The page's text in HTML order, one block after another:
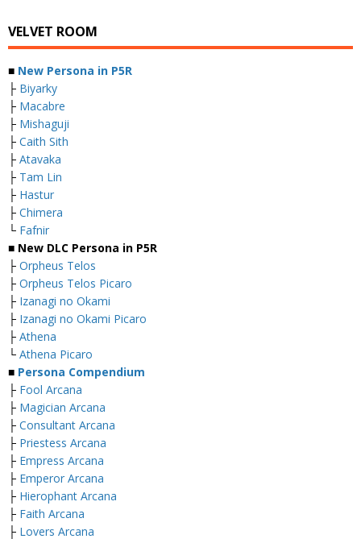
VELVET ROOM
■ New Persona in P5R
├ Biyarky
├ Macabre
├ Mishaguji
├ Caith Sith
├ Atavaka
├ Tam Lin
├ Hastur
├ Chimera
└ Fafnir
■ New DLC Persona in P5R
├ Orpheus Telos
├ Orpheus Telos Picaro
├ Izanagi no Okami
├ Izanagi no Okami Picaro
├ Athena
└ Athena Picaro
■ Persona Compendium
├ Fool Arcana
├ Magician Arcana
├ Consultant Arcana
├ Priestess Arcana
├ Empress Arcana
├ Emperor Arcana
├ Hierophant Arcana
├ Faith Arcana
├ Lovers Arcana